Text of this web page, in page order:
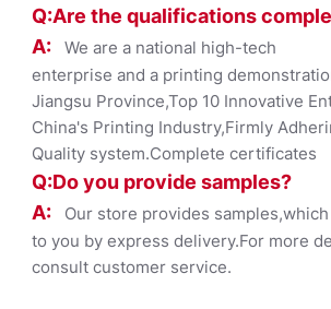
Q:Are the qualifications co
A: We are a national high-tech
enterprise and a printing
Jiangsu Province,Top 10 Innovative
China's Printing Industry,Firmly
Quality system.Complete certificates
Q:Do you provide samples?
A:
Our store provides
to you by express delivery.For more
consult customer service.